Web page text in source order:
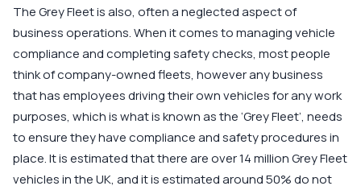
The Grey Fleet is also, often a neglected aspect of
business operations. When it comes to managing vehicle
compliance and completing safety checks, most people
think of company-owned fleets, however any business
that has employees driving their own vehicles for any work
purposes, which is what is known as the ‘Grey Fleet’, needs
to ensure they have compliance and safety procedures in
place. It is estimated that there are over 14 million Grey Fleet
vehicles in the UK, and it is estimated around 50% do not